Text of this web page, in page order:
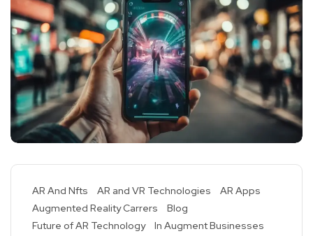
AR And Nfts AR and VR Technologies
AR Apps
Augmented Reality Carrers
Blog
Future of AR Technology
In Augment Businesses